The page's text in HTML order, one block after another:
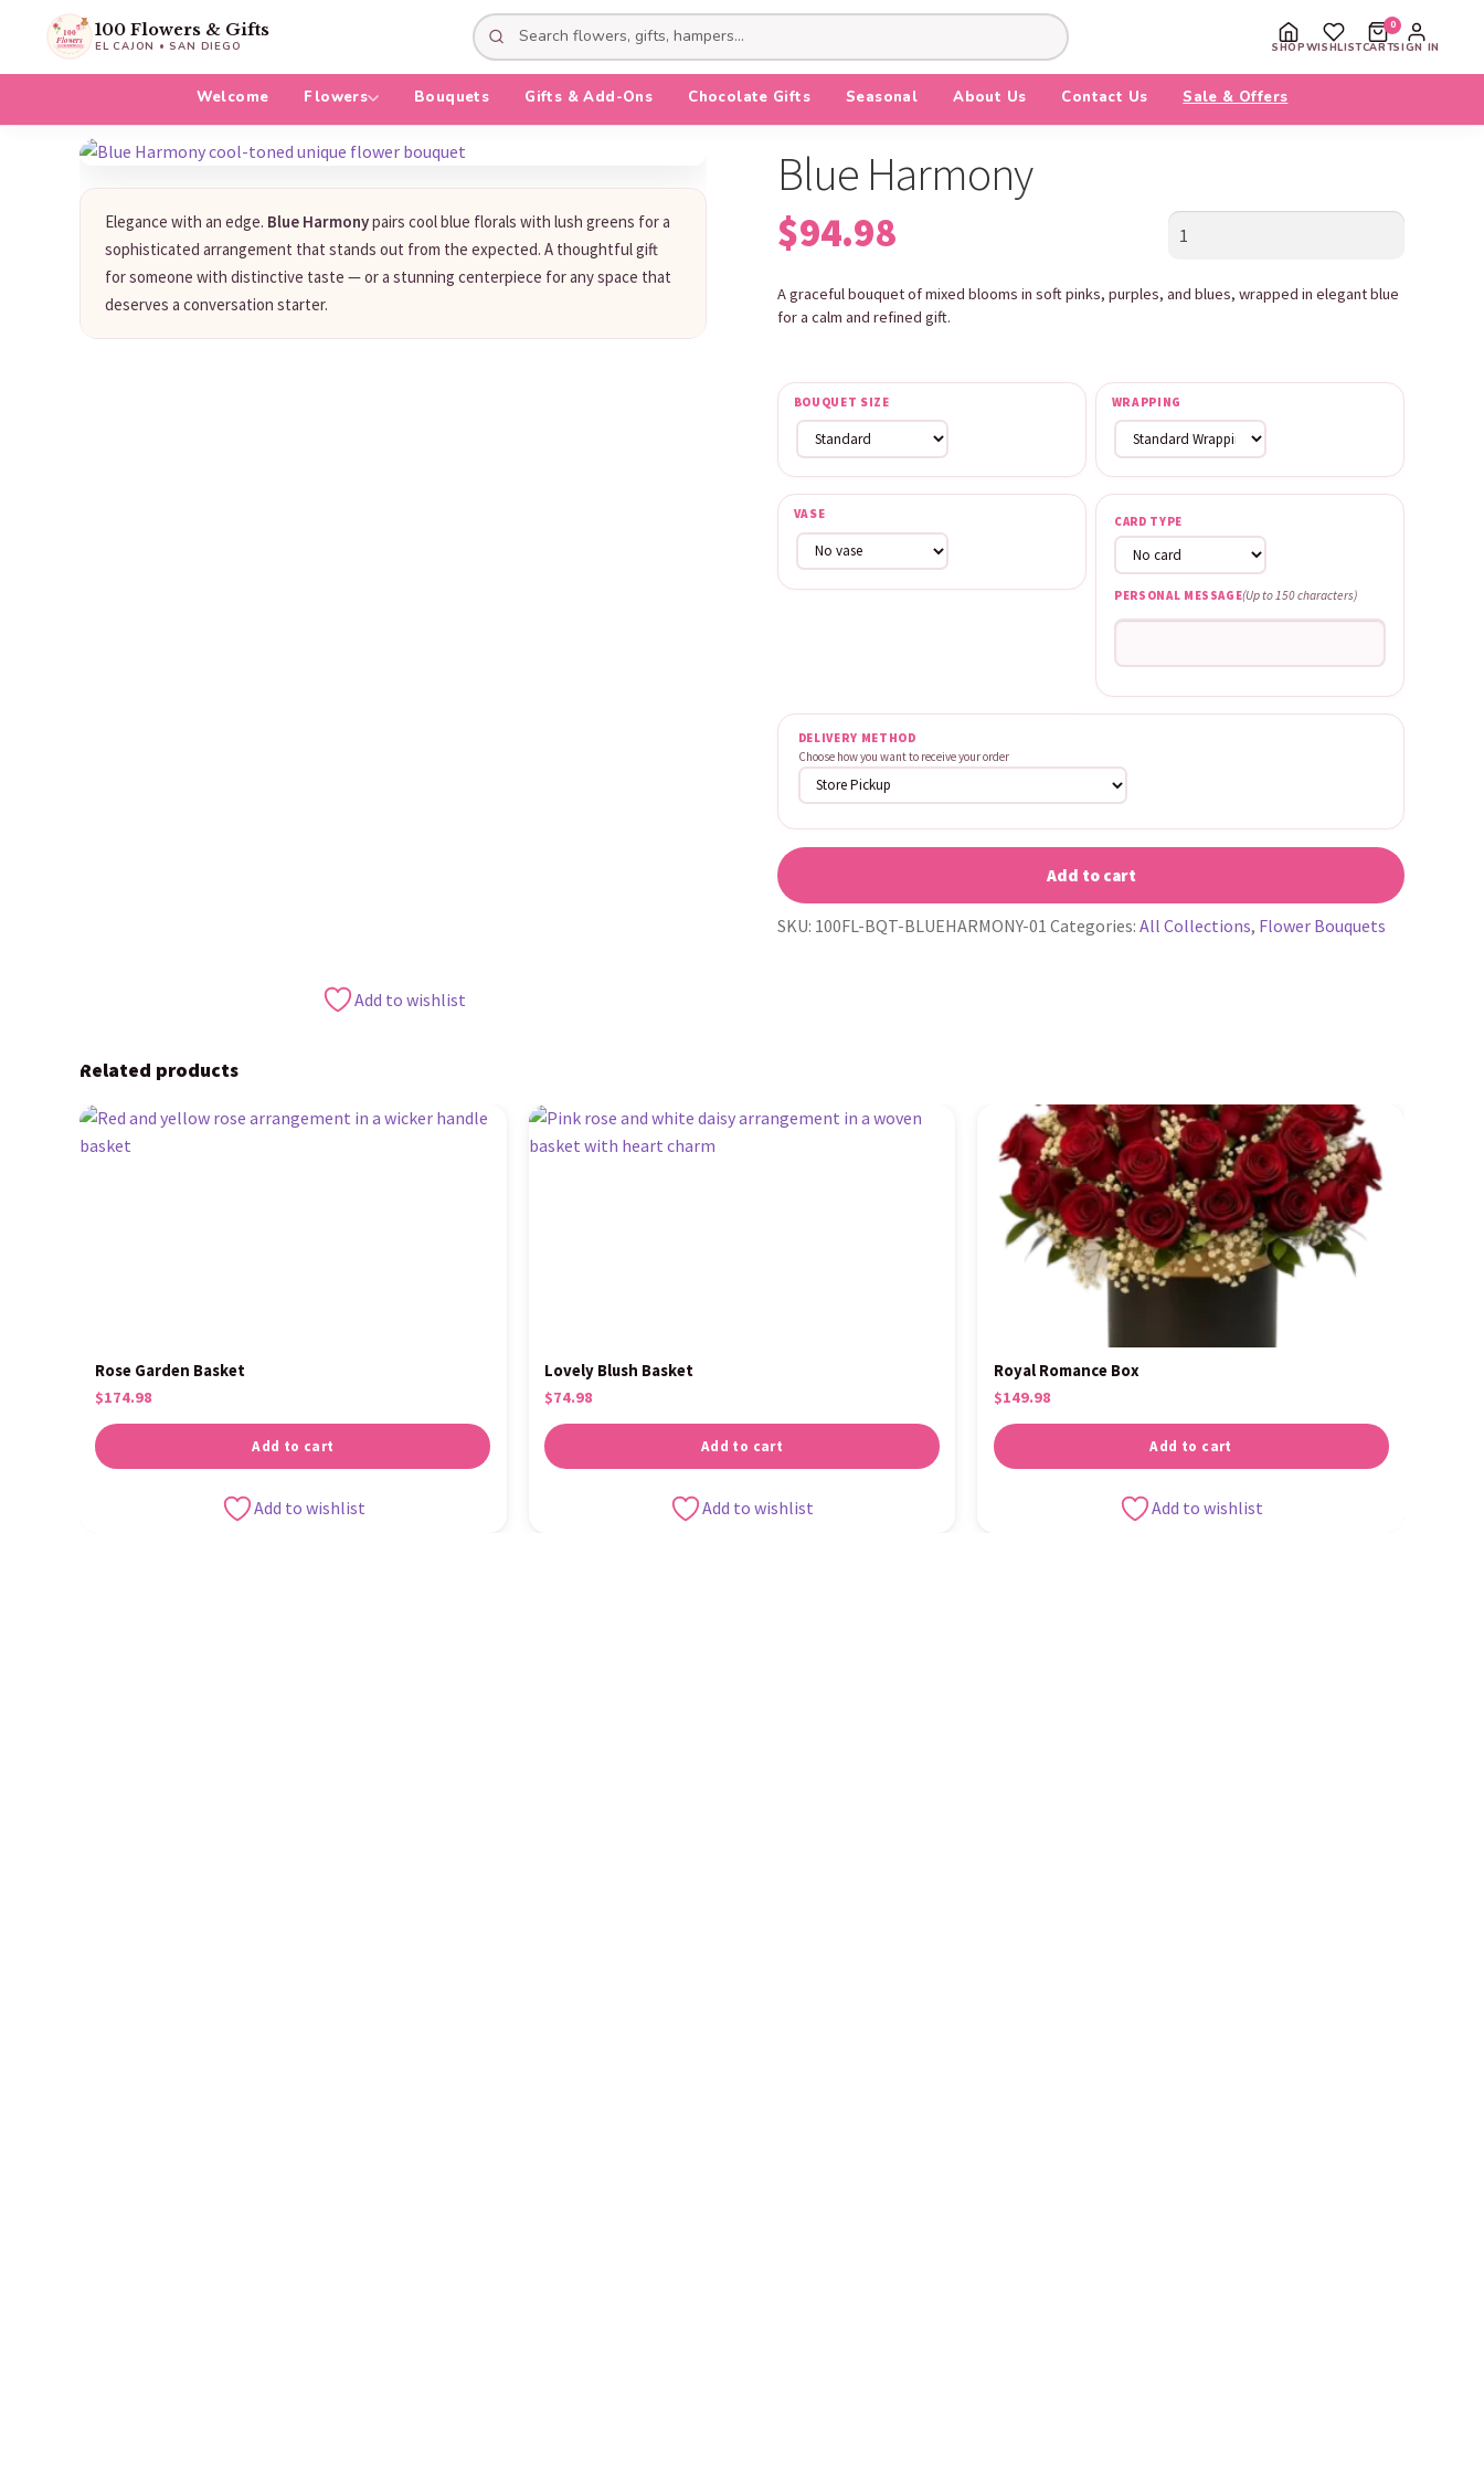
100 Flowers & Gifts
EL CAJON • SAN DIEGO SHOPWISHLIST
0
CARTSIGN IN
Welcome Flowers Bouquets Gifts & Add-Ons Chocolate Gifts Seasonal About Us Contact Us Sale & Offers
Elegance with an edge. Blue Harmonypairs cool blue florals with lush greens for a
sophisticated arrangement that stands out from the expected. A thoughtful gift
for someone with distinctive taste — or a stunning centerpiece for any space that
deserves a conversation starter.
Add to wishlist
Blue Harmony
$94.98
Blue
A graceful bouquet of mixed blooms in soft pinks, purples, and blues, wrapped in elegant blue
for a calm and refined gift.
BOUQUET SIZE
VASE
WRAPPING
CARD TYPE
PERSONAL MESSAGE(Up to 150 characters)
DELIVERY METHOD
Choose how you want to receive your order
Add to cart
SKU: 100FL-BQT-BLUEHARMONY-01 Categories: All Collections, Flower Bouquets
Related products
Rose Garden Basket
$174.98
Add to cart
Add to wishlist
Lovely Blush Basket
$74.98
Add to cart
Add to wishlist
Royal Romance Box
$149.98
Add to cart
Add to wishlist